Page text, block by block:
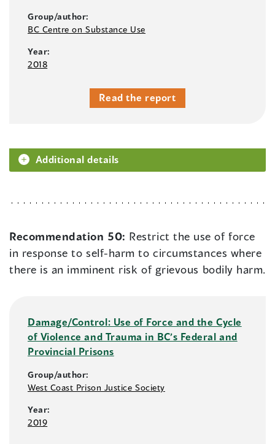
Group/author:
BC Centre on Substance Use
Year:
2018
Read the report
Additional details
Recommendation 50: Restrict the use of force
in response to self-harm to circumstances where
there is an imminent risk of grievous bodily harm.
Damage/Control: Use of Force and the Cycle
of Violence and Trauma in BC’s Federal and
Provincial Prisons
Group/author:
West Coast Prison Justice Society
Year:
2019